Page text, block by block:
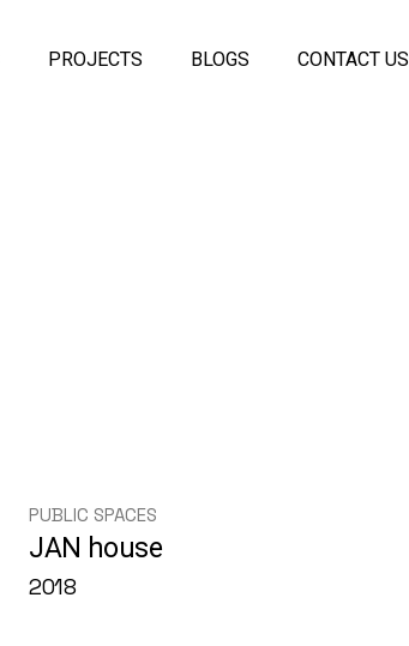
PROJECTS BLOGS CONTACT US
PUBLIC SPACES
JAN house
2018